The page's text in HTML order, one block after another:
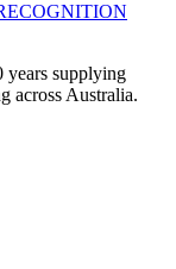
years supplying
across Australia.